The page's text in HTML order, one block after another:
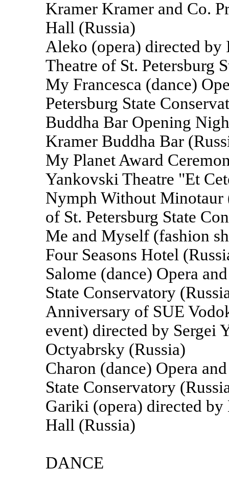
Kramer Kramer and Co.
Hall (Russia)
Aleko (opera) directed by
Theatre of St. Petersburg
My Francesca (dance)
Petersburg State
Buddha Bar Opening
Kramer Buddha Bar
My Planet Award
Yankovski Theatre "Et
Nymph Without Minotaur
of St. Petersburg State
Me and Myself (fashion
Four Seasons Hotel
Salome (dance) Opera
State Conservatory
Anniversary of SUE
event) directed by Sergei
Octyabrsky (Russia)
Charon (dance) Opera
State Conservatory
Gariki (opera) directed
Hall (Russia)
DANCE